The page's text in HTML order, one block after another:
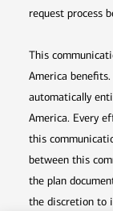
request process
This
America
automatically
America. Every
this
between this
the plan
the discretion to